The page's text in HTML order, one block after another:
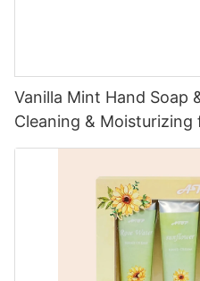
Vanilla Mint Hand Soap
Cleaning & Moisturizing